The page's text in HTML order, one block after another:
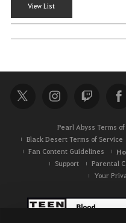
View List
Pearl Abyss Terms
Black Desert Terms of Service
Fan Content Guidelines
Support Parental
Your